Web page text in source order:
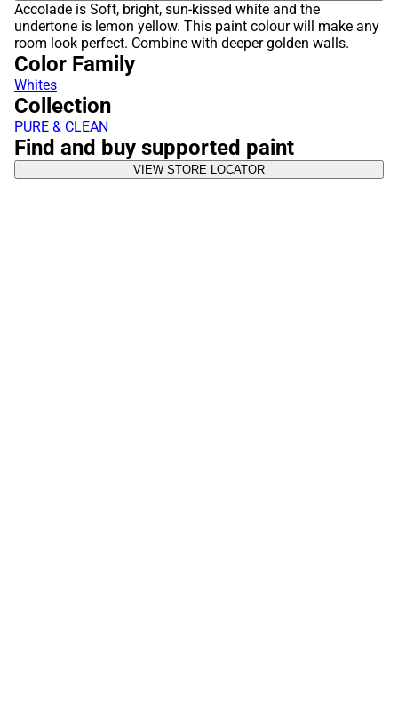
Accolade is Soft, bright, sun-kissed white and the
undertone is lemon yellow. This paint colour will make any
room look perfect. Combine with deeper golden walls.
Color Family
Whites
Collection
PURE & CLEAN
Find and buy supported paint
VIEW STORE LOCATOR